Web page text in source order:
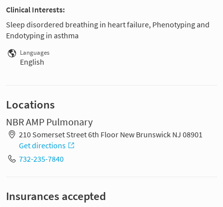
Clinical Interests:
Sleep disordered breathing in heart failure, Phenotyping and
Endotyping in asthma
Languages
English
Locations
NBR AMP Pulmonary
210 Somerset Street 6th Floor New Brunswick NJ 08901
Get directions
732-235-7840
Insurances accepted